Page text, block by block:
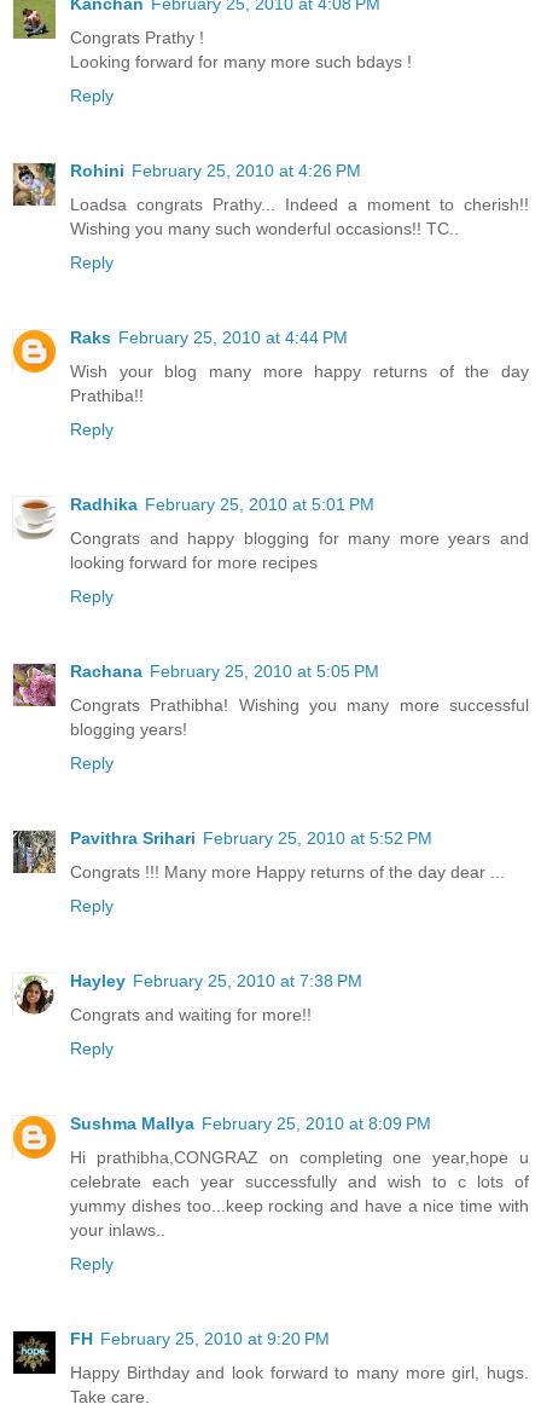
Kanchan February 25, 2010 at 4:08 PM
Congrats Prathy !
Looking forward for many more such bdays !
Reply
Rohini February 25, 2010 at 4:26 PM
Loadsa congrats Prathy... Indeed a moment to cherish!!
Wishing you many such wonderful occasions!! TC..
Reply
Raks February 25, 2010 at 4:44 PM
Wish your blog many more happy returns of the day
Prathiba!!
Reply
Radhika February 25, 2010 at 5:01 PM
Congrats and happy blogging for many more years and
looking forward for more recipes
Reply
Rachana February 25, 2010 at 5:05 PM
Congrats Prathibha! Wishing you many more successful
blogging years!
Reply
Pavithra Srihari February 25, 2010 at 5:52 PM
Congrats !!! Many more Happy returns of the day dear ...
Reply
Hayley February 25, 2010 at 7:38 PM
Congrats and waiting for more!!
Reply
Sushma Mallya February 25, 2010 at 8:09 PM
Hi prathibha,CONGRAZ on completing one year,hope u
celebrate each year successfully and wish to c lots of
yummy dishes too...keep rocking and have a nice time with
your inlaws..
Reply
FH February 25, 2010 at 9:20 PM
Happy Birthday and look forward to many more girl, hugs.
Take care.